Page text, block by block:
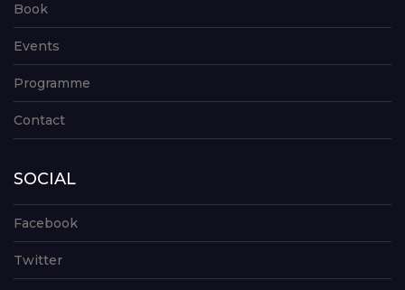
Book
Events
Programme
Contact
SOCIAL
Facebook
Twitter